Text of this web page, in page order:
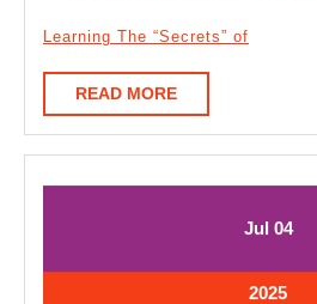
Learning The “Secrets” of
READ MOREREAD
MORE
JulJuly
04July
2025July